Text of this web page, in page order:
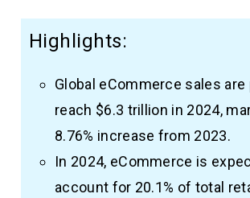
Highlights:
Global eCommerce sales
reach $6.3 trillion in 2024,
8.76% increase from 2023.
In 2024, eCommerce is
account for 20.1% of total